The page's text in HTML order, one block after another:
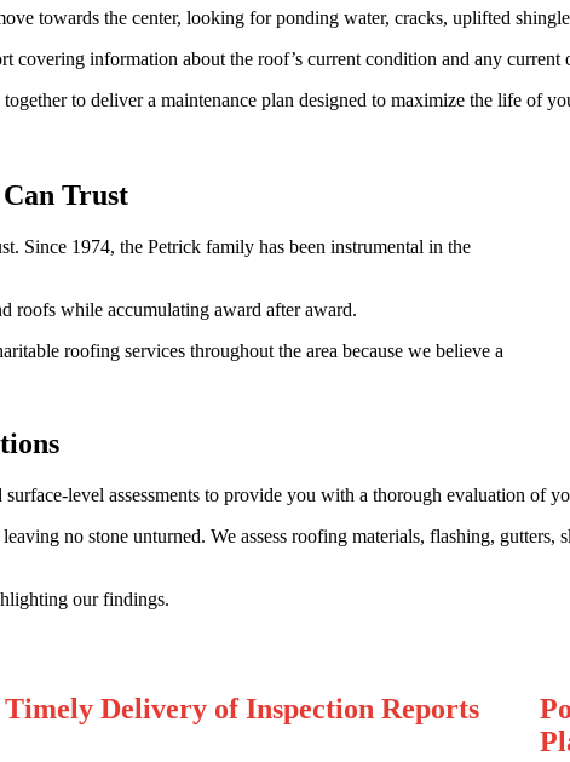
towards the center, looking for ponding water, cracks, uplifted
information about the roof’s current condition and any current
to deliver a maintenance plan designed to maximize the life of
Trust
Since 1974, the Petrick family has been instrumental in the
roofs while accumulating award after award.
roofing services throughout the area because we believe a
level assessments to provide you with a thorough evaluation of
no stone unturned. We assess roofing materials, flashing, gutters,
our findings.
Timely Delivery of Inspection Reports